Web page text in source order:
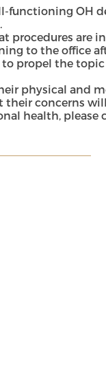
functioning OH
procedures are
to the office
propel the
physical and
concerns
health, please